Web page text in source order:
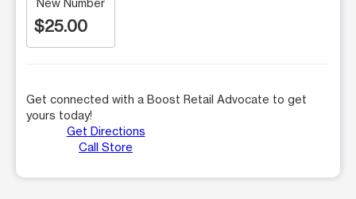
$25.00
Get connected with a Boost Retail Advocate to get
yours today!
Get Directions
Call Store